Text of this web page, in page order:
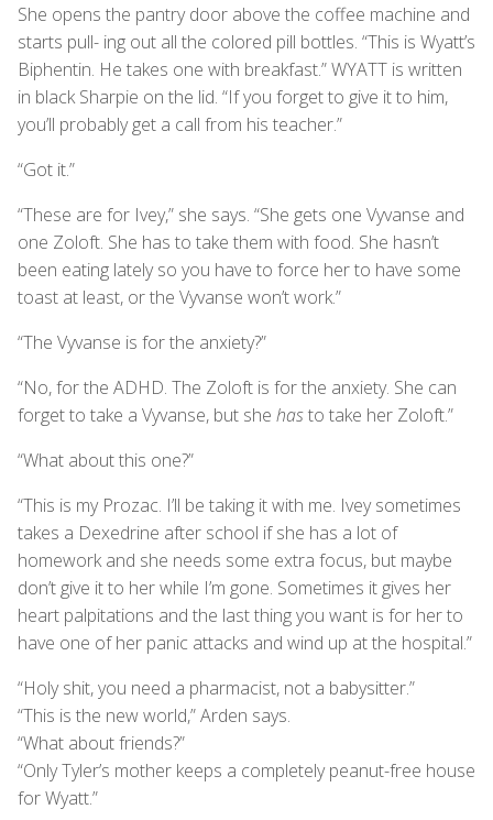
She opens the pantry door above the coffee machine and
starts pull- ing out all the colored pill bottles. “This is Wyatt’s
Biphentin. He takes one with breakfast.” WYATT is written
in black Sharpie on the lid. “If you forget to give it to him,
you’ll probably get a call from his teacher.”
“Got it.”
“These are for Ivey,” she says. “She gets one Vyvanse and
one Zoloft. She has to take them with food. She hasn’t
been eating lately so you have to force her to have some
toast at least, or the Vyvanse won’t work.”
“The Vyvanse is for the anxiety?”
“No, for the ADHD. The Zoloft is for the anxiety. She can
forget to take a Vyvanse, but she hasto take her Zoloft.”
“What about this one?”
“This is my Prozac. I’ll be taking it with me. Ivey sometimes
takes a Dexedrine after school if she has a lot of
homework and she needs some extra focus, but maybe
don’t give it to her while I’m gone. Sometimes it gives her
heart palpitations and the last thing you want is for her to
have one of her panic attacks and wind up at the hospital.”
“Holy shit, you need a pharmacist, not a babysitter.”
“This is the new world,” Arden says.
“What about friends?”
“Only Tyler’s mother keeps a completely peanut-free house
for Wyatt.”